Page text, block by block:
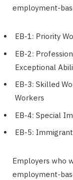
employment-
EB-1: Priority
EB-2:
Exceptional
EB-3: Skilled
Workers
EB-4: Special
EB-5:
Employers who
employment-